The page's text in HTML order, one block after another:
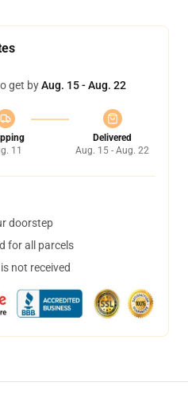
get byAug. 15 - Aug. 22
11
Delivered
Aug. 15 - Aug. 22
doorstep
for all parcels
not received